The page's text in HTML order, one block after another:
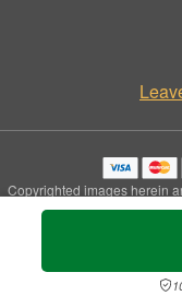
Copyrighted images herein
©